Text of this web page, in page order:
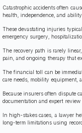
Catastrophic accidents often
health, independence, and
These devastating injuries
emergency surgery,
The recovery path is rarely
pain, and ongoing therapy that
The financial toll can be
care needs, mobility equipment,
Because insurers often dispute
documentation and expert
In high-stakes cases, a lawyer
long-term limitations using